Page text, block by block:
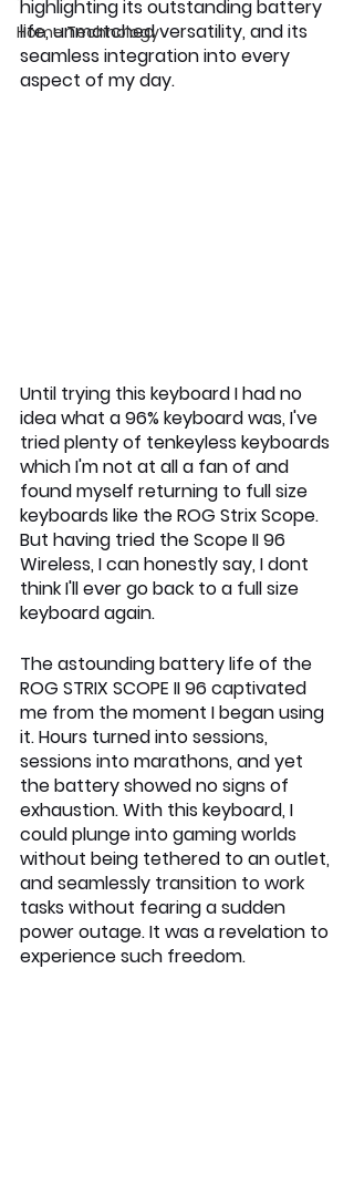
Home Technology
highlighting its outstanding battery
life, unmatched versatility, and its
seamless integration into every
aspect of my day.
Until trying this keyboard I had no
idea what a 96% keyboard was, I've
tried plenty of tenkeyless keyboards
which I'm not at all a fan of and
found myself returning to full size
keyboards like the ROG Strix Scope.
But having tried the Scope II 96
Wireless, I can honestly say, I dont
think I'll ever go back to a full size
keyboard again.
The astounding battery life of the
ROG STRIX SCOPE II 96 captivated
me from the moment I began using
it. Hours turned into sessions,
sessions into marathons, and yet
the battery showed no signs of
exhaustion. With this keyboard, I
could plunge into gaming worlds
without being tethered to an outlet,
and seamlessly transition to work
tasks without fearing a sudden
power outage. It was a revelation to
experience such freedom.